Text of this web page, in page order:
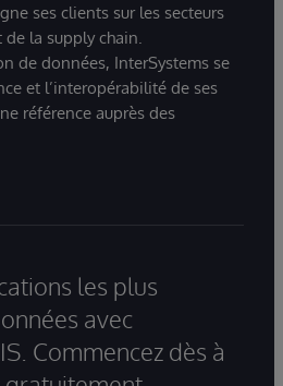
ses clients sur les secteurs
la supply chain.
de données, InterSystems se
et l’interopérabilité de ses
référence auprès des
les plus
avec
Commencez dès à